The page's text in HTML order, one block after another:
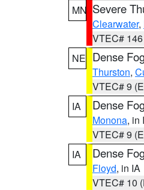
MN Severe
Clearwater,
VTEC#
NE Dense
Thurston,
VTEC# 9
IA
Dense
Monona, in
VTEC# 9
IA
Dense
Floyd, in IA
VTEC# 10